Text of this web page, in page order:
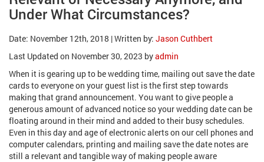
Under What Circumstances?
Date: November 12th, 2018 | Written by: Jason Cuthbert
Last Updated on November 30, 2023 byadmin
When it is gearing up to be wedding time, mailing out save the date
cards to everyone on your guest list is the first step towards
making that grand announcement. You want to give people a
generous amount of advanced notice so your wedding date can be
floating around in their mind and added to their busy schedules.
Even in this day and age of electronic alerts on our cell phones and
computer calendars, printing and mailing save the date notes are
still a relevant and tangible way of making people aware